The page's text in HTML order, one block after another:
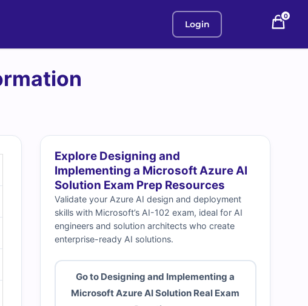
Login
0
Explore Designing and
Implementing a Microsoft Azure AI
Solution Exam Prep Resources
Validate your Azure AI design and deployment
skills with Microsoft’s AI-102 exam, ideal for AI
engineers and solution architects who create
enterprise-ready AI solutions.
Go to Designing and Implementing a
Microsoft Azure AI Solution Real Exam